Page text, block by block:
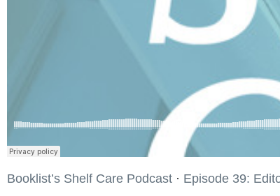
Booklist’s Shelf Care Podcast · Episode 39: